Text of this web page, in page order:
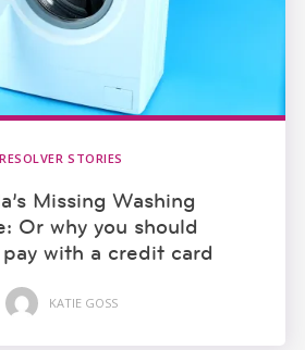
RESOLVER STORIES
Missing Washing
Or why you should
pay with a credit card
KATIE GOSS